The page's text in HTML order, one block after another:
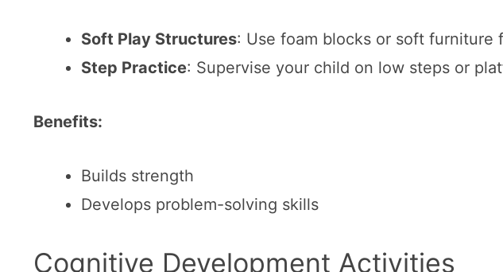
Soft Play Structures: Use foam blocks or soft furniture
Step Practice: Supervise your child on low steps or
Benefits:
Builds strength
Develops problem-solving skills
Cognitive Development Activities